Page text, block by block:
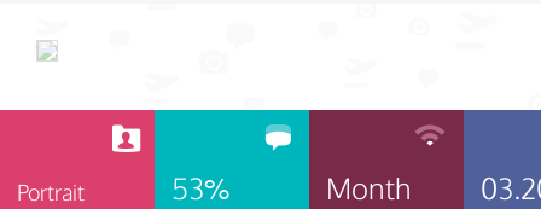
Portrait 53% Month